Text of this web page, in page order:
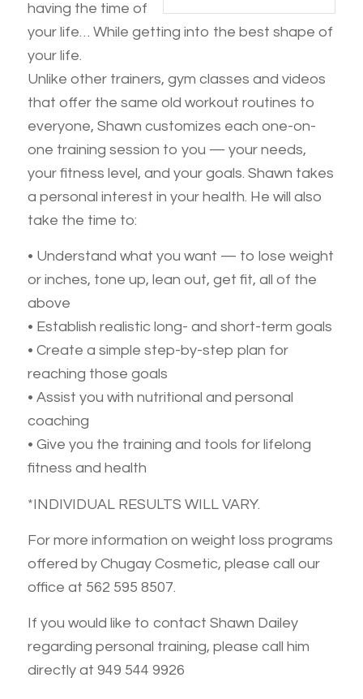
having the time of
your life… While getting into the best shape of
your life.
Unlike other trainers, gym classes and videos
that offer the same old workout routines to
everyone, Shawn customizes each one-on-
one training session to you — your needs,
your fitness level, and your goals. Shawn takes
a personal interest in your health. He will also
take the time to:
• Understand what you want — to lose weight
or inches, tone up, lean out, get fit, all of the
above
• Establish realistic long- and short-term goals
• Create a simple step-by-step plan for
reaching those goals
• Assist you with nutritional and personal
coaching
• Give you the training and tools for lifelong
fitness and health
*INDIVIDUAL RESULTS WILL VARY.
For more information on weight loss programs
offered by Chugay Cosmetic, please call our
office at 562 595 8507.
If you would like to contact Shawn Dailey
regarding personal training, please call him
directly at 949 544 9926